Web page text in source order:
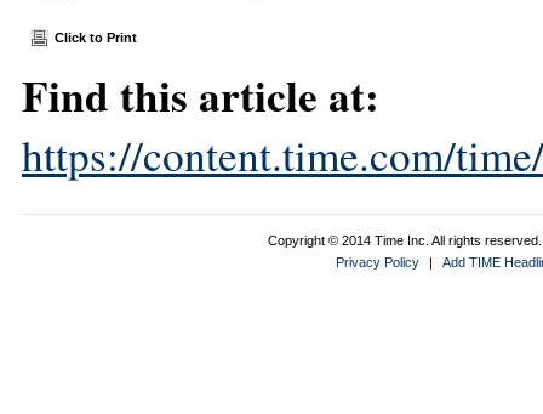
Click to Print
Find this article at:
https://content.time.com/
Copyright © 2014 Time Inc. All rights
Privacy Policy
| Add TIME